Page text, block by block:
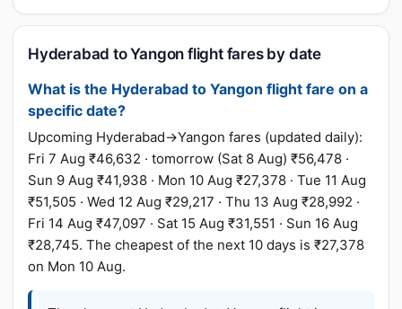
Hyderabad to Yangon flight fares by date
What is the Hyderabad to Yangon flight fare on a
specific date?
Upcoming Hyderabad→Yangon fares (updated daily):
Fri 7 Aug ₹46,632 · tomorrow (Sat 8 Aug) ₹56,478 ·
Sun 9 Aug ₹41,938 · Mon 10 Aug ₹27,378 · Tue 11 Aug
₹51,505 · Wed 12 Aug ₹29,217 · Thu 13 Aug ₹28,992 ·
Fri 14 Aug ₹47,097 · Sat 15 Aug ₹31,551 · Sun 16 Aug
₹28,745. The cheapest of the next 10 days is ₹27,378
on Mon 10 Aug.